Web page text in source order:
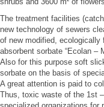
The treatment facilities
new technology of sewers
of new modified, ecologically
absorbent sorbate “Ecolan –
Also for this purpose soft
sorbate on the basis of
A great attention is paid to
Thus, toxic waste of the 1st